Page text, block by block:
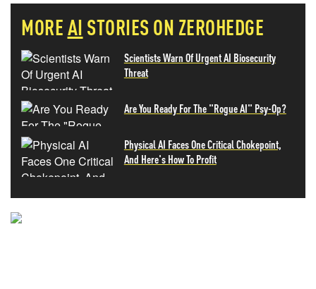
MOREAI STORIES ON ZEROHEDGE
Scientists Warn Of Urgent AI Biosecurity
Threat
Are You Ready For The "Rogue AI" Psy-Op?
Physical AI Faces One Critical Chokepoint,
And Here's How To Profit